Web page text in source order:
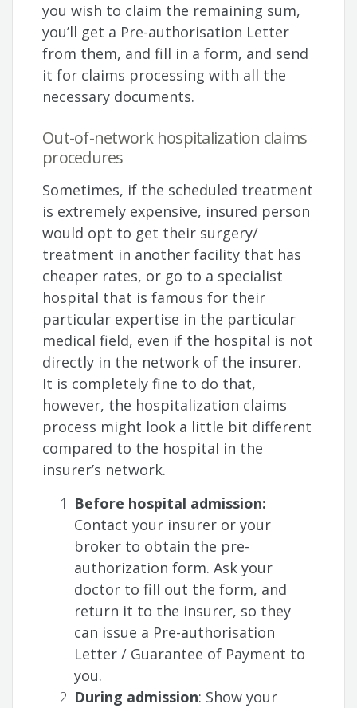
you wish to claim the remaining sum,
you’ll get a Pre-authorisation Letter
from them, and fill in a form, and send
it for claims processing with all the
necessary documents.
Out-of-network hospitalization claims
procedures
Sometimes, if the scheduled treatment
is extremely expensive, insured person
would opt to get their surgery/
treatment in another facility that has
cheaper rates, or go to a specialist
hospital that is famous for their
particular expertise in the particular
medical field, even if the hospital is not
directly in the network of the insurer.
It is completely fine to do that,
however, the hospitalization claims
process might look a little bit different
compared to the hospital in the
insurer’s network.
Before hospital admission:
Contact your insurer or your
broker to obtain the pre-
authorization form. Ask your
doctor to fill out the form, and
return it to the insurer, so they
can issue a Pre-authorisation
Letter / Guarantee of Payment to
you.
During admission: Show your